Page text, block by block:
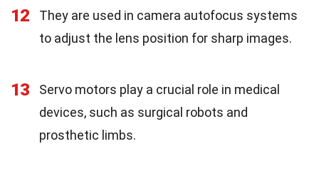
12
They are used in camera autofocus systems
to adjust the lens position for sharp images.
13
Servo motors play a crucial role in medical
devices, such as surgical robots and
prosthetic limbs.